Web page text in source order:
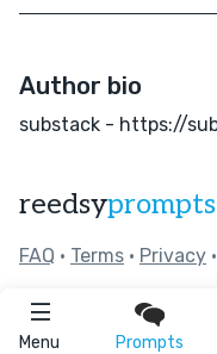
Menu Prompts
Author bio
substack - https://
reedsyprompts
FAQ • Terms • Privacy